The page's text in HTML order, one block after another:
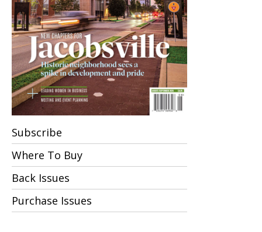
Subscribe
Where To Buy
Back Issues
Purchase Issues